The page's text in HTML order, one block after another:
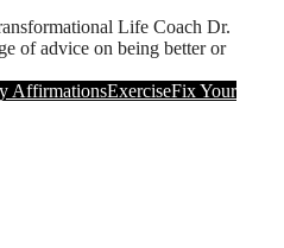
Life Coach Dr.
of advice on being better or
AffirmationsExerciseFix Your